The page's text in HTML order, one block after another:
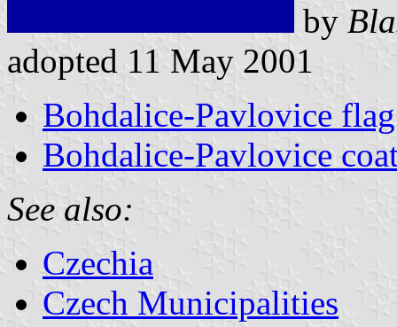
by
adopted 11 May 2001
Bohdalice-Pavlovice flag
Bohdalice-Pavlovice
See also:
Czechia
Czech Municipalities